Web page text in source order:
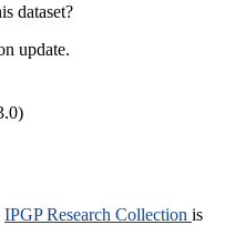
dataset?
update.
IPGP Research Collection is